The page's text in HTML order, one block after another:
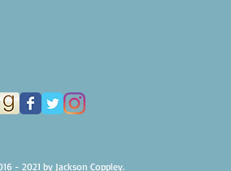
- 2021 by Jackson Coppley.